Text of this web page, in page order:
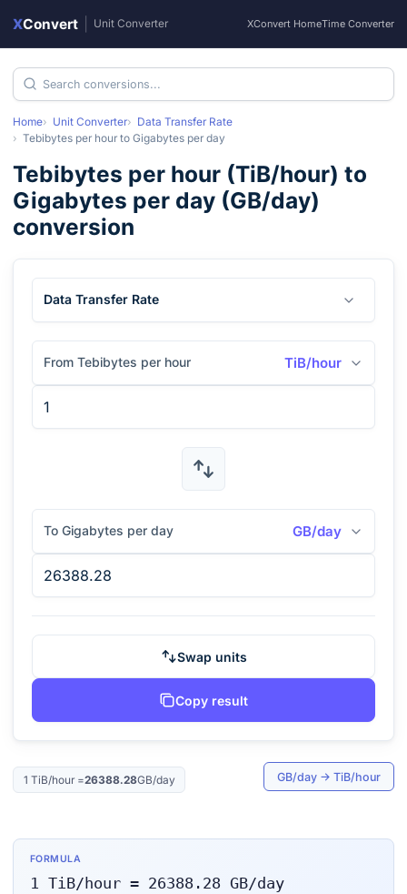
XConvert Unit Converter XConvert HomeTime Converter
Home Unit Converter
Data Transfer Rate
Tebibytes per hour to Gigabytes per day
Tebibytes per hour (TiB/hour) to
Gigabytes per day (GB/day)
conversion
Data Transfer Rate
From Tebibytes per hour TiB/hour
To Gigabytes per day GB/day
Swap units
Copy result
1 TiB/hour=26388.28GB/day GB/day → TiB/hour
FORMULA
1 TiB/hour= 26388.28 GB/day